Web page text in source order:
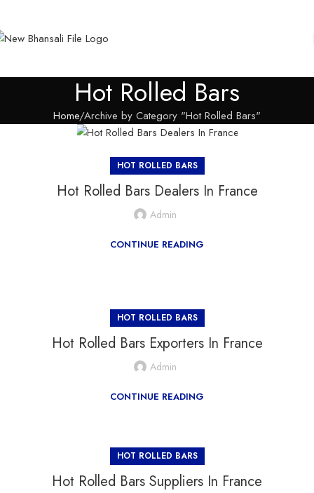
Hot Rolled Bars
Home Archive by Category "Hot Rolled Bars"
HOT ROLLED BARS
Hot Rolled Bars Dealers In France
Admin
CONTINUE READING
HOT ROLLED BARS
Hot Rolled Bars Exporters In France
Admin
CONTINUE READING
HOT ROLLED BARS
Hot Rolled Bars Suppliers In France